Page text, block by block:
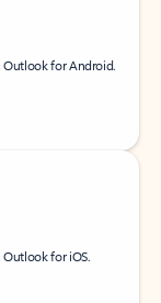
Outlook for Android.
for iOS.